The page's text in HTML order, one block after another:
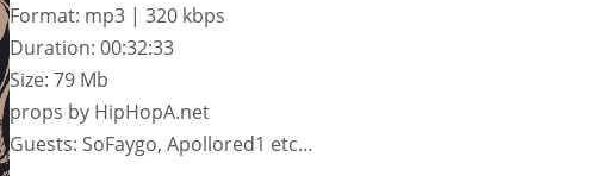
Format: mp3 | 320 kbps
Duration: 00:32:33
Size: 79 Mb
props by HipHopA.net
Guests: SoFaygo, Apollored1 etc…